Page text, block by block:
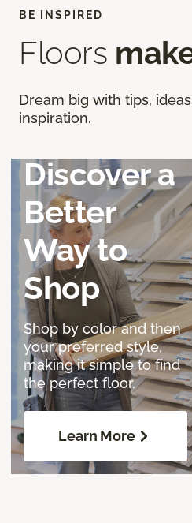
BE INSPIRED
Floors
Dream big with tips,
inspiration.
Discover a
Better
Way to
Shop
Shop by color and then
your preferred style,
making it simple to find
the perfect floor.
Learn More